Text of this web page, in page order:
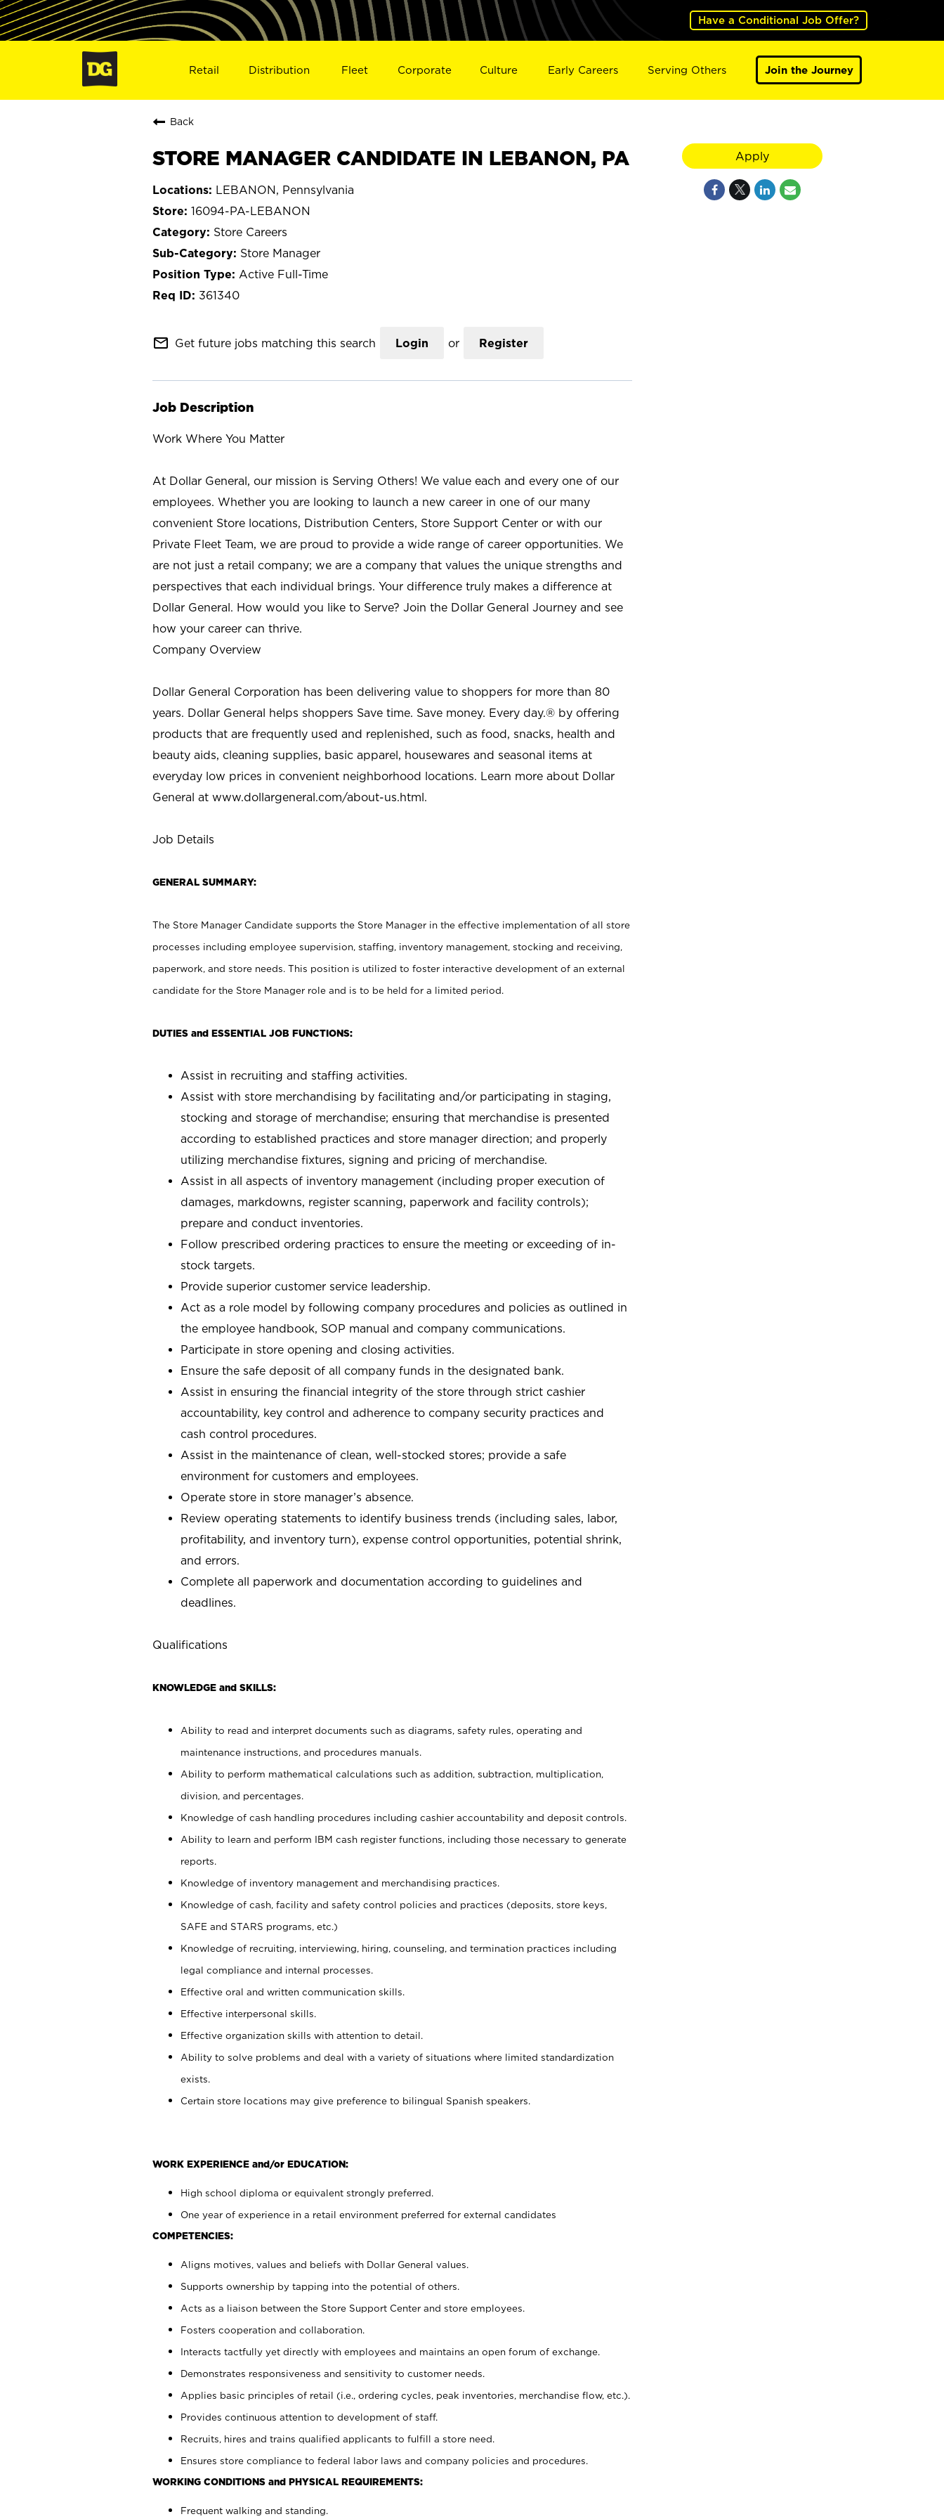
Have a Conditional Job Offer?
Retail Distribution Fleet Corporate Culture Early Careers Serving Others Join the Journey
Back
STORE MANAGER CANDIDATE IN LEBANON, PA
LEBANON, Pennsylvania
16094-PA-LEBANON
Store Careers
Store Manager
Active Full-Time
361340
mail_outline Get future jobs matching this search Login or Register
Job Description
Work Where You Matter
At Dollar General, our mission is Serving Others! We value each and every one of our
employees. Whether you are looking to launch a new career in one of our many
convenient Store locations, Distribution Centers, Store Support Center or with our
Private Fleet Team, we are proud to provide a wide range of career opportunities. We
are not just a retail company; we are a company that values the unique strengths and
perspectives that each individual brings. Your difference truly makes a difference at
Dollar General. How would you like to Serve? Join the Dollar General Journey and see
how your career can thrive.
Company Overview
Dollar General Corporation has been delivering value to shoppers for more than 80
years. Dollar General helps shoppers Save time. Save money. Every day.® by offering
products that are frequently used and replenished, such as food, snacks, health and
beauty aids, cleaning supplies, basic apparel, housewares and seasonal items at
everyday low prices in convenient neighborhood locations. Learn more about Dollar
General at www.dollargeneral.com/about-us.html.
Job Details
GENERAL SUMMARY:
The Store Manager Candidate supports the Store Manager in the effective implementation of all store
processes including employee supervision, staffing, inventory management, stocking and receiving,
paperwork, and store needs. This position is utilized to foster interactive development of an external
candidate for the Store Manager role and is to be held for a limited period.
DUTIES and ESSENTIAL JOB FUNCTIONS:
Assist in recruiting and staffing activities.
Assist with store merchandising by facilitating and/or participating in staging,
stocking and storage of merchandise; ensuring that merchandise is presented
according to established practices and store manager direction; and properly
utilizing merchandise fixtures, signing and pricing of merchandise.
Assist in all aspects of inventory management (including proper execution of
damages, markdowns, register scanning, paperwork and facility controls);
prepare and conduct inventories.
Follow prescribed ordering practices to ensure the meeting or exceeding of in-
stock targets.
Provide superior customer service leadership.
Act as a role model by following company procedures and policies as outlined in
the employee handbook, SOP manual and company communications.
Participate in store opening and closing activities.
Ensure the safe deposit of all company funds in the designated bank.
Assist in ensuring the financial integrity of the store through strict cashier
accountability, key control and adherence to company security practices and
cash control procedures.
Assist in the maintenance of clean, well-stocked stores; provide a safe
environment for customers and employees.
Operate store in store manager’s absence.
Review operating statements to identify business trends (including sales, labor,
profitability, and inventory turn), expense control opportunities, potential shrink,
and errors.
Complete all paperwork and documentation according to guidelines and
deadlines.
Qualifications
KNOWLEDGE and SKILLS:
Ability to read and interpret documents such as diagrams, safety rules, operating and
maintenance instructions, and procedures manuals.
Ability to perform mathematical calculations such as addition, subtraction, multiplication,
division, and percentages.
Knowledge of cash handling procedures including cashier accountability and deposit controls.
Ability to learn and perform IBM cash register functions, including those necessary to generate
reports.
Knowledge of inventory management and merchandising practices.
Knowledge of cash, facility and safety control policies and practices (deposits, store keys,
SAFE and STARS programs, etc.)
Knowledge of recruiting, interviewing, hiring, counseling, and termination practices including
legal compliance and internal processes.
Effective oral and written communication skills.
Effective interpersonal skills.
Effective organization skills with attention to detail.
Ability to solve problems and deal with a variety of situations where limited standardization
exists.
Certain store locations may give preference to bilingual Spanish speakers.
WORK EXPERIENCE and/or EDUCATION:
High school diploma or equivalent strongly preferred.
One year of experience in a retail environment preferred for external candidates
COMPETENCIES:
Aligns motives, values and beliefs with Dollar General values.
Supports ownership by tapping into the potential of others.
Acts as a liaison between the Store Support Center and store employees.
Fosters cooperation and collaboration.
Interacts tactfully yet directly with employees and maintains an open forum of exchange.
Demonstrates responsiveness and sensitivity to customer needs.
Applies basic principles of retail (i.e., ordering cycles, peak inventories, merchandise flow, etc.).
Provides continuous attention to development of staff.
Recruits, hires and trains qualified applicants to fulfill a store need.
Ensures store compliance to federal labor laws and company policies and procedures.
WORKING CONDITIONS and PHYSICAL REQUIREMENTS:
Frequent walking and standing.
Apply